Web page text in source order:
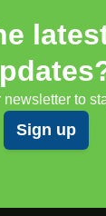
to
Sign up